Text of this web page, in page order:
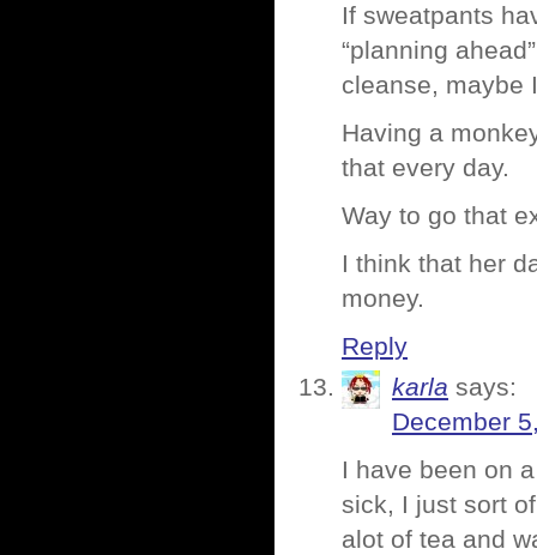
If sweatpants
“planning
cleanse,
Having a
that every day.
Way to go that
I think that her
money.
Reply
karla says:
December
I have been on
sick, I just sort
alot of tea and